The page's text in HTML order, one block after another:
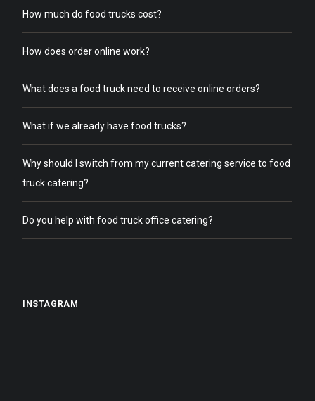
How much do food trucks cost?
How does order online work?
What does a food truck need to receive online orders?
What if we already have food trucks?
Why should I switch from my current catering service to food
truck catering?
Do you help with food truck office catering?
INSTAGRAM